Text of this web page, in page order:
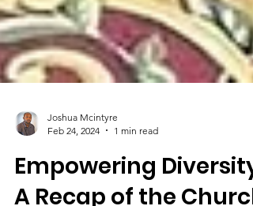
Joshua Mcintyre
1 min read